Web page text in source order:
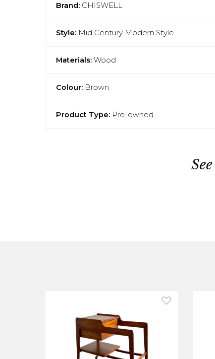
Brand: CHISWELL
Style: Mid Century Modern Style
Materials: Wood
Colour: Brown
Product Type: Pre-owned